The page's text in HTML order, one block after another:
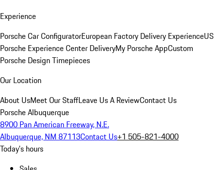
Experience
Porsche Car ConfiguratorEuropean Factory Delivery ExperienceUS
Porsche Experience Center DeliveryMy Porsche AppCustom
Porsche Design Timepieces
Our Location
About UsMeet Our StaffLeave Us A ReviewContact Us
Porsche Albuquerque
8900 Pan American Freeway, N.E.
Albuquerque, NM 87113Contact Us+1 505-821-4000
Today's hours